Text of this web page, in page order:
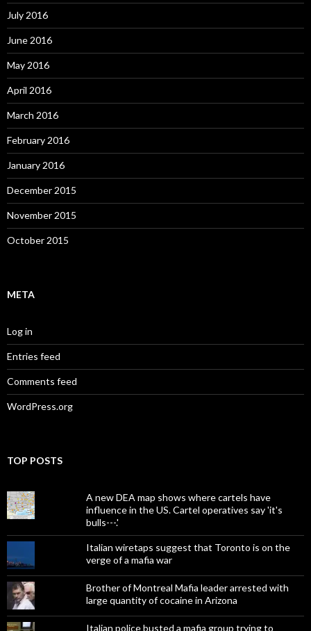
July 2016
June 2016
May 2016
April 2016
March 2016
February 2016
January 2016
December 2015
November 2015
October 2015
META
Log in
Entries feed
Comments feed
WordPress.org
TOP POSTS
A new DEA map shows where cartels have
influence in the US. Cartel operatives say 'it's
bulls---.'
Italian wiretaps suggest that Toronto is on the
verge of a mafia war
Brother of Montreal Mafia leader arrested with
large quantity of cocaine in Arizona
Italian police busted a mafia group trying to